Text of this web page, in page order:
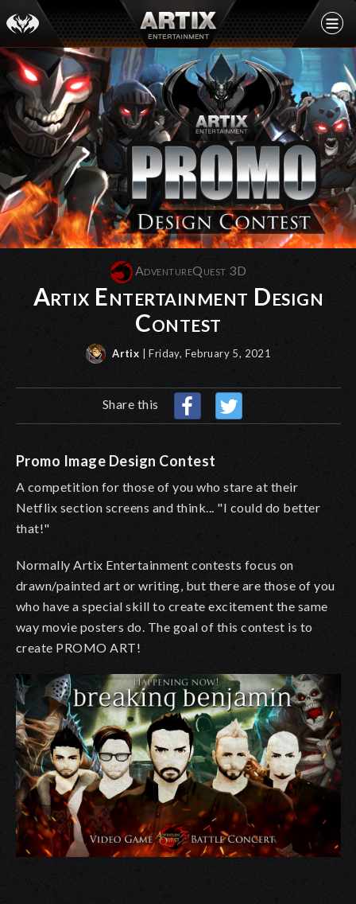
AdventureQuest 3D
Artix Entertainment Design
Contest
Artix | Friday, February 5, 2021
Share this
Promo Image Design Contest
A competition for those of you who stare at their
Netflix section screens and think... "I could do better
that!"
Normally Artix Entertainment contests focus on
drawn/painted art or writing, but there are those of you
who have a special skill to create excitement the same
way movie posters do. The goal of this contest is to
create PROMO ART!